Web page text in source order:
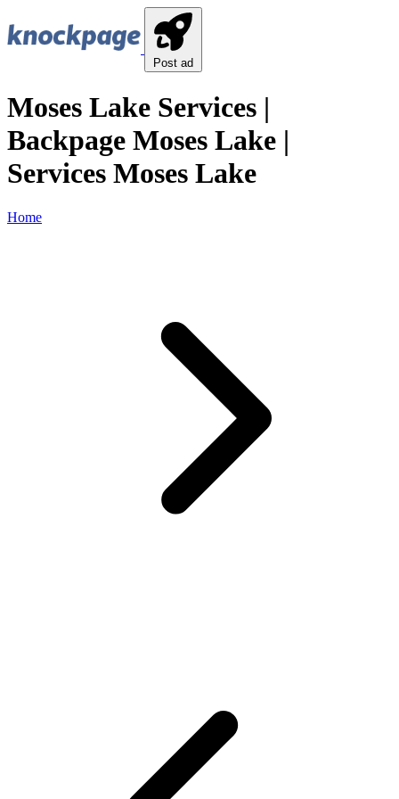
Post ad
Moses Lake Services |
Backpage Moses Lake |
Services Moses Lake
Home